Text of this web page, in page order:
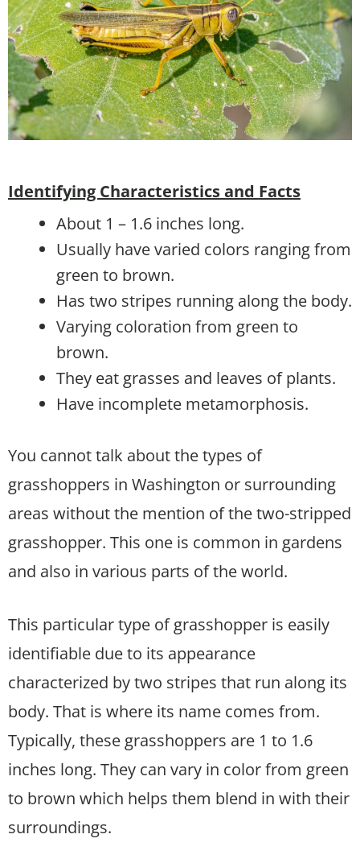
Identifying Characteristics and Facts
About 1 – 1.6 inches long.
Usually have varied colors ranging from
green to brown.
Has two stripes running along the body.
Varying coloration from green to
brown.
They eat grasses and leaves of plants.
Have incomplete metamorphosis.
You cannot talk about the types of
grasshoppers in Washington or surrounding
areas without the mention of the two-stripped
grasshopper. This one is common in gardens
and also in various parts of the world.
This particular type of grasshopper is easily
identifiable due to its appearance
characterized by two stripes that run along its
body. That is where its name comes from.
Typically, these grasshoppers are 1 to 1.6
inches long. They can vary in color from green
to brown which helps them blend in with their
surroundings.